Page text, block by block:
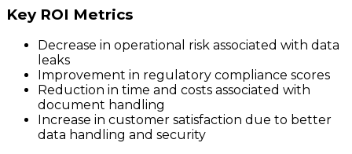
Key ROI Metrics
Decrease in operational risk associated with data
leaks
Improvement in regulatory compliance scores
Reduction in time and costs associated with
document handling
Increase in customer satisfaction due to better
data handling and security